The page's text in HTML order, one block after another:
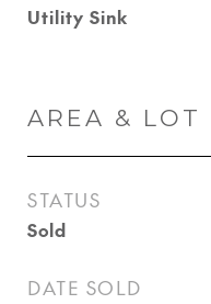
Utility Sink
AREA & LOT
STATUS
Sold
DATE SOLD